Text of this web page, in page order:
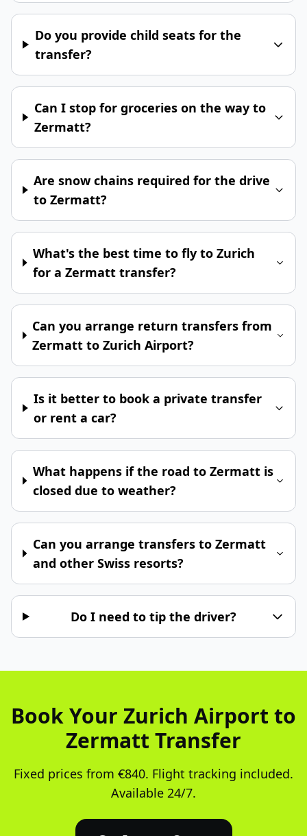
Do you provide child seats for the
transfer?
Can I stop for groceries on the way to
Zermatt?
Are snow chains required for the drive
to Zermatt?
What's the best time to fly to Zurich
for a Zermatt transfer?
Can you arrange return transfers from
Zermatt to Zurich Airport?
Is it better to book a private transfer
or rent a car?
What happens if the road to Zermatt is
closed due to weather?
Can you arrange transfers to Zermatt
and other Swiss resorts?
Do I need to tip the driver?
Book Your Zurich Airport to
Zermatt Transfer
Fixed prices from €840. Flight tracking included.
Available 24/7.